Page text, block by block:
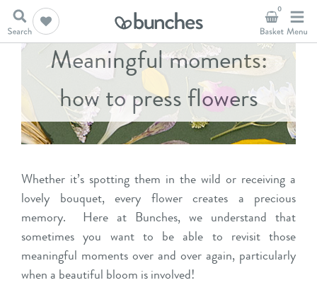
0
Meaningful moments:
how to press flowers
Whether it’s spotting them in the wild or receiving a
lovely bouquet, every flower creates a precious
memory. Here at Bunches, we understand that
sometimes you want to be able to revisit those
meaningful moments over and over again, particularly
when a beautiful bloom is involved!